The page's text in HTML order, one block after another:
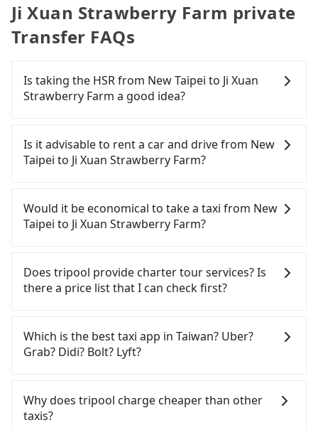
Ji Xuan Strawberry Farm private
Transfer FAQs
Is taking the HSR from New Taipei to Ji Xuan
Strawberry Farm a good idea?
New Taipei to Ji Xuan Strawberry Farm, HSR is
quick but pricey and involves transfer hassles.
From the earliest departure at 06:34 to the latest
Banqiao to Miaoli each day. Assuming you depart
from Banqiao District, New Taipei City, you may
walk or take a bus—if available—to Banqiao HSR
a ticket, and waiting for the train, it takes at least
20 minutes. Then, take a 34-38-minute (37 min on
average) HSR ride from Banqiao Station to Miaoli
followed by a 5-minute walk to exit the station,
wait for a ride at the taxi stand, and after a trip of
about 20 minutes with a fare of NT$400, you will
journey, including transfers, takes a total of 1
hour and 22 minutes. Assuming 4 people traveling
Is it advisable to rent a car and drive from New
Taipei to Ji Xuan Strawberry Farm?
confident in your driving skills, and you do not
need to rest in the car (since you will be the one
driving), and most importantly, if you plan to make
you to pick up and drop off a car on the street in
the New Taipei City area, is likely your cheapest
option. After registering on the iRent app, you can
additional charge of NT$3.2 per kilometer. The
estimated cost from New Taipei (Banqiao District)
to Ji Xuan Strawberry Farm is between NT$1450
weekday/weekend rates, car model, and how soon
you make the return trip after reaching your
destination). Although the estimate already
Would it be economical to take a taxi from New
Taipei to Ji Xuan Strawberry Farm?
Taipei City area, you can use apps to hail a cab
from 55688 Taiwan Taxi, Uber, Line Go, Yoxi, etc.,
and if you cannot hail a cab on the street, you can
新北市第一計程車, 慶安車隊 to try to book a ride.
Based on the meter, the estimated fare is between
NT$2,590 and 3,100, but you could save up to
However, when considering the return trip, in
Miaoli County there are only about 380 licensed
Does tripool provide charter tour services? Is
there a price list that I can check first?
services all around the island, including Ji Xuan
Strawberry Farm and New Taipei. Tourists are
welcome to choose from point-to-point
service. The price is 100% transparent without any
hidden fee. What you see on the website/app is
Which is the best taxi app in Taiwan? Uber?
Grab? Didi? Bolt? Lyft?
broad and reliable coverage in Taiwan, available in
major cities such as Taipei, Taichung, and
Why does tripool charge cheaper than other
taxis?